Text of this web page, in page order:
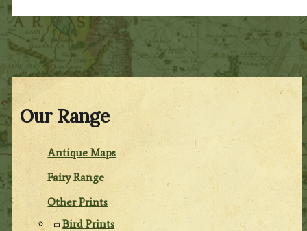
Our Range
Antique Maps
Fairy Range
Other Prints
Bird Prints